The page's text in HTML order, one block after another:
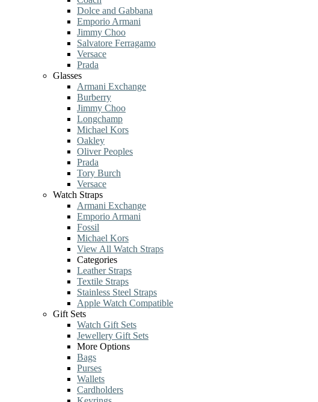
Dolce and Gabbana
Emporio Armani
Jimmy Choo
Salvatore Ferragamo
Versace
Prada
Glasses
Armani Exchange
Burberry
Jimmy Choo
Longchamp
Michael Kors
Oakley
Oliver Peoples
Prada
Tory Burch
Versace
Watch Straps
Armani Exchange
Emporio Armani
Fossil
Michael Kors
View All Watch Straps
Categories
Leather Straps
Textile Straps
Stainless Steel Straps
Apple Watch Compatible
Gift Sets
Watch Gift Sets
Jewellery Gift Sets
More Options
Bags
Purses
Wallets
Cardholders